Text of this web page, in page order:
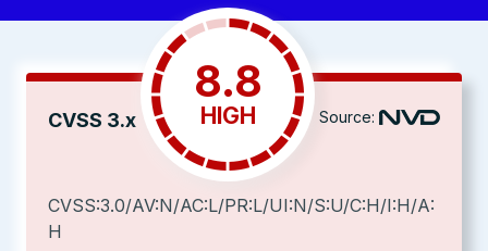
CVSS 3.x
8.8
HIGH Source:
CVSS:3.0/AV:N/AC:L/PR:L/UI:N/S:U/C:H/I:H/A:
H